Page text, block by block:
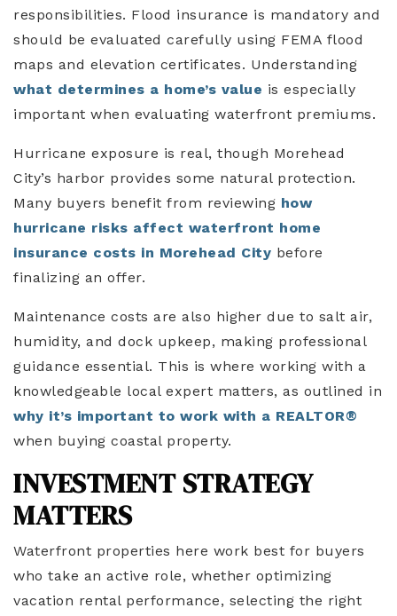
responsibilities. Flood insurance is mandatory and
should be evaluated carefully using FEMA flood
maps and elevation certificates. Understanding
what determines a home’s value is especially
important when evaluating waterfront premiums.
Hurricane exposure is real, though Morehead
City’s harbor provides some natural protection.
Many buyers benefit from reviewing how
hurricane risks affect waterfront home
insurance costs in Morehead City before
finalizing an offer.
Maintenance costs are also higher due to salt air,
humidity, and dock upkeep, making professional
guidance essential. This is where working with a
knowledgeable local expert matters, as outlined in
why it’s important to work with a REALTOR®
when buying coastal property.
INVESTMENT STRATEGY
MATTERS
Waterfront properties here work best for buyers
who take an active role, whether optimizing
vacation rental performance, selecting the right